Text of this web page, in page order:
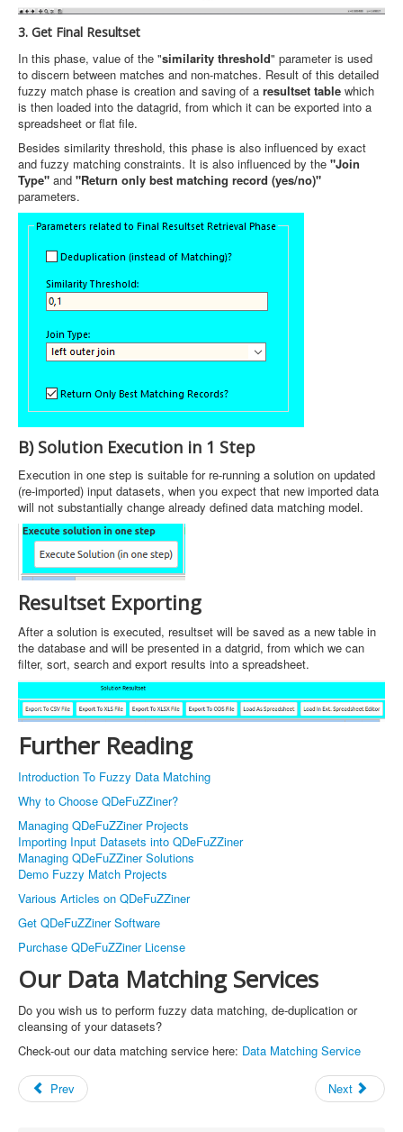
3. Get Final Resultset
In this phase, value of the "similarity threshold" parameter is used
to discern between matches and non-matches. Result of this detailed
fuzzy match phase is creation and saving of a resultset table which
is then loaded into the datagrid, from which it can be exported into a
spreadsheet or flat file.
Besides similarity threshold, this phase is also influenced by exact
and fuzzy matching constraints. It is also influenced by the "Join
Type" and "Return only best matching record (yes/no)"
parameters.
B) Solution Execution in 1 Step
Execution in one step is suitable for re-running a solution on updated
(re-imported) input datasets, when you expect that new imported data
will not substantially change already defined data matching model.
Resultset Exporting
After a solution is executed, resultset will be saved as a new table in
the database and will be presented in a datgrid, from which we can
filter, sort, search and export results into a spreadsheet.
Further Reading
Introduction To Fuzzy Data Matching
Why to Choose QDeFuZZiner?
Managing QDeFuZZiner Projects
Importing Input Datasets into QDeFuZZiner
Managing QDeFuZZiner Solutions
Demo Fuzzy Match Projects
Various Articles on QDeFuZZiner
Get QDeFuZZiner Software
Purchase QDeFuZZiner License
Our Data Matching Services
Do you wish us to perform fuzzy data matching, de-duplication or
cleansing of your datasets?
Check-out our data matching service here: Data Matching Service
Prev Next